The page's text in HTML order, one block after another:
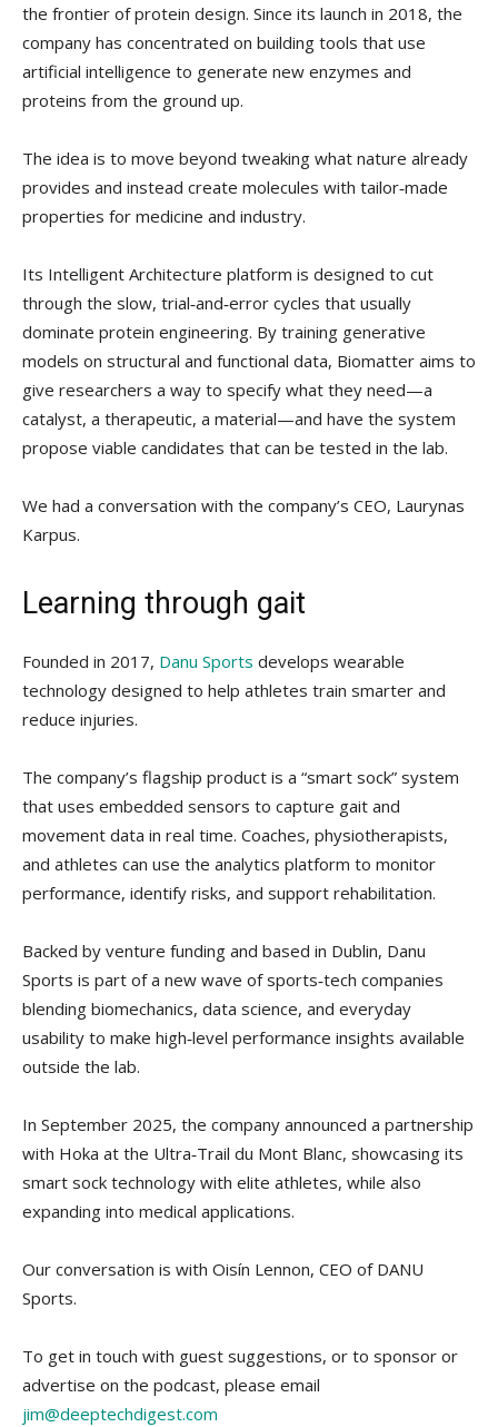
the frontier of protein design. Since its launch in 2018, the
company has concentrated on building tools that use
artificial intelligence to generate new enzymes and
proteins from the ground up.
The idea is to move beyond tweaking what nature already
provides and instead create molecules with tailor‑made
properties for medicine and industry.
Its Intelligent Architecture platform is designed to cut
through the slow, trial‑and‑error cycles that usually
dominate protein engineering. By training generative
models on structural and functional data, Biomatter aims to
give researchers a way to specify what they need—a
catalyst, a therapeutic, a material—and have the system
propose viable candidates that can be tested in the lab.
We had a conversation with the company’s CEO, Laurynas
Karpus.
Learning through gait
Founded in 2017, Danu Sports develops wearable
technology designed to help athletes train smarter and
reduce injuries.
The company’s flagship product is a “smart sock” system
that uses embedded sensors to capture gait and
movement data in real time. Coaches, physiotherapists,
and athletes can use the analytics platform to monitor
performance, identify risks, and support rehabilitation.
Backed by venture funding and based in Dublin, Danu
Sports is part of a new wave of sports‑tech companies
blending biomechanics, data science, and everyday
usability to make high‑level performance insights available
outside the lab.
In September 2025, the company announced a partnership
with Hoka at the Ultra‑Trail du Mont Blanc, showcasing its
smart sock technology with elite athletes, while also
expanding into medical applications.
Our conversation is with Oisín Lennon, CEO of DANU
Sports.
To get in touch with guest suggestions, or to sponsor or
advertise on the podcast, please email
jim@deeptechdigest.com